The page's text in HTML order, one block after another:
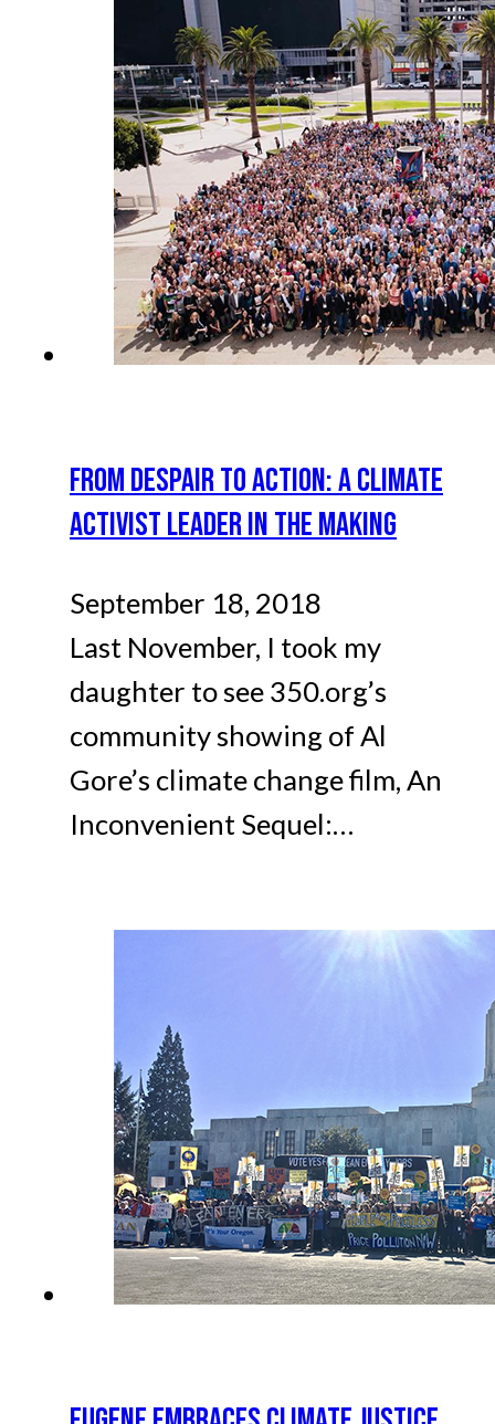
FROM DESPAIR TO ACTION: A CLIMATE
ACTIVIST LEADER IN THE MAKING
September 18, 2018
Last November, I took my
daughter to see 350.org’s
community showing of Al
Gore’s climate change film, An
Inconvenient Sequel:…